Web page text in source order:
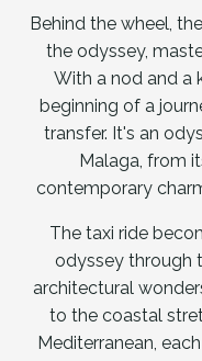
Behind the wheel,
the odyssey,
With a nod and a
beginning of a
transfer. It's an
Malaga, from
contemporary
The taxi ride
odyssey through
architectural
to the coastal
Mediterranean,